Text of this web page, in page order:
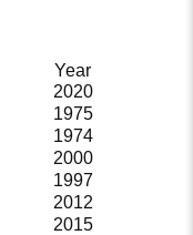
Year
2020
1975
1974
2000
1997
2012
2015